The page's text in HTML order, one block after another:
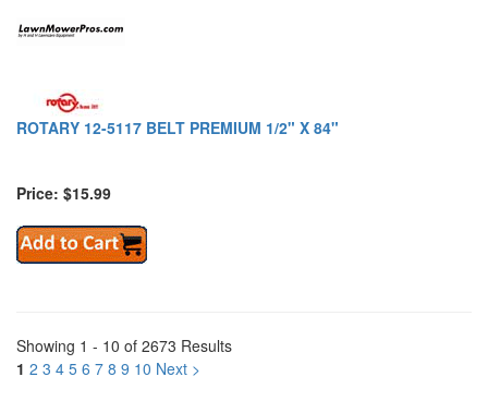
ROTARY 12-5117 BELT PREMIUM 1/2" X 84"
Price: $15.99
Showing 1 - 10 of 2673 Results
1 2 3 4 5 6 7 8 9 10 Next >